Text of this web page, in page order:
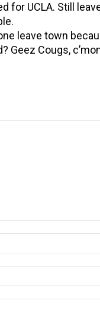
for UCLA. Still
leave town
Geez Cougs,